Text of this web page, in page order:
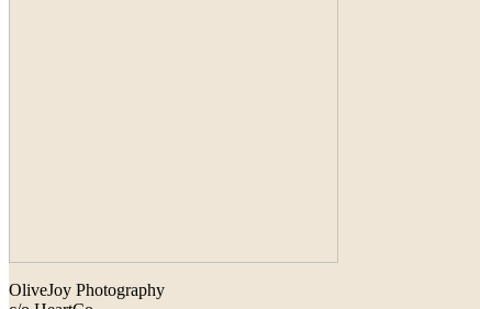
OliveJoy Photography